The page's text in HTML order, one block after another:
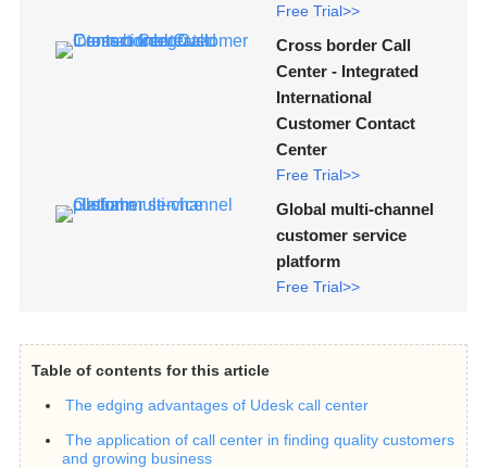
Free Trial>>
Cross border Call
Center - Integrated
International
Customer Contact
Center
Free Trial>>
Global multi-channel
customer service
platform
Free Trial>>
Table of contents for this article
The edging advantages of Udesk call center
The application of call center in finding quality customers
and growing business